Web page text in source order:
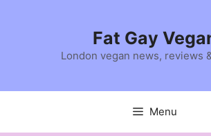
Fat Gay
London vegan news, reviews
Menu